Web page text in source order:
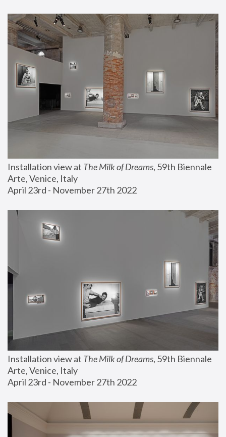
Installation view at The Milk of Dreams, 59th Biennale
Arte, Venice, Italy
April 23rd - November 27th 2022
Installation view at The Milk of Dreams, 59th Biennale
Arte, Venice, Italy
April 23rd - November 27th 2022